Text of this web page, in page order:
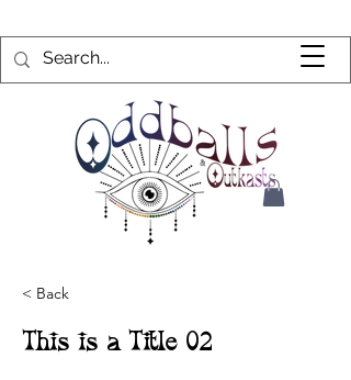
< Back
This is a Title 02